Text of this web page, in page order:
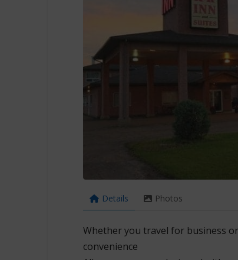
Details Photos
Whether you travel for business
convenience